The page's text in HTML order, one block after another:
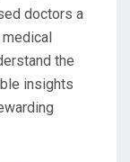
doctors a
medical
the
insights